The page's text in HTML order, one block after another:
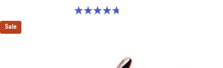
4.7 out of 5 stars. 607 reviews
Sale